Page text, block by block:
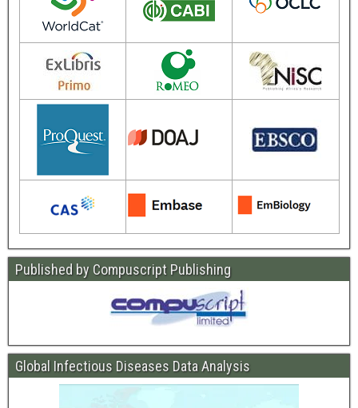
Published by Compuscript Publishing
Global Infectious Diseases Data Analysis